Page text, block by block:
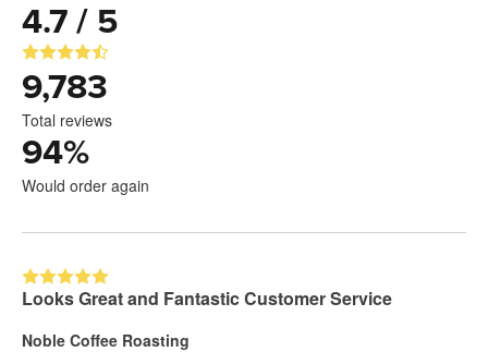
4.7 / 5
9,783
Total reviews
94%
Would order again
Looks Great and Fantastic Customer Service
Noble Coffee Roasting